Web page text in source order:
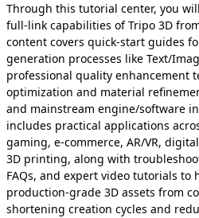
Through this tutorial center, you
full-link capabilities of Tripo 3D
content covers quick-start guides
generation processes like Text/
professional quality enhancement
optimization and material
and mainstream engine/software
includes practical applications
gaming, e-commerce, AR/VR,
3D printing, along with
FAQs, and expert video tutorials
production-grade 3D assets from
shortening creation cycles and